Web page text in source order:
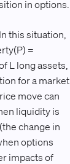
in options.
this situation,
=
L long assets,
for a market
move can
liquidity is
change in
options
impacts of